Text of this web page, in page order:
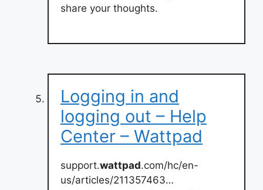
share your thoughts.
Logging in and
logging out – Help
Center – Wattpad
support.wattpad.com/hc/en-
us/articles/211357463…